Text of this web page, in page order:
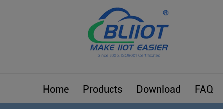
Home Products Download FAQ